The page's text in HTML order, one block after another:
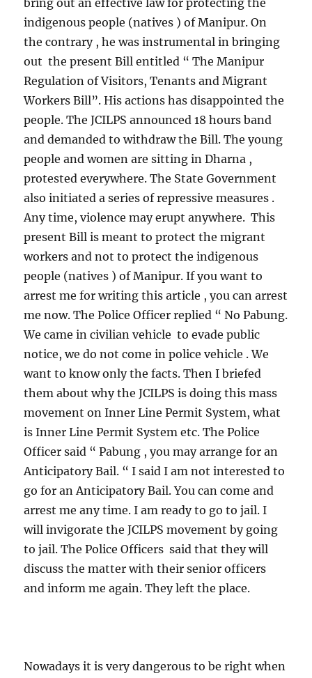
bring out an effective law for protecting the
indigenous people (natives ) of Manipur. On
the contrary , he was instrumental in bringing
out the present Bill entitled “ The Manipur
Regulation of Visitors, Tenants and Migrant
Workers Bill”. His actions has disappointed the
people. The JCILPS announced 18 hours band
and demanded to withdraw the Bill. The young
people and women are sitting in Dharna ,
protested everywhere. The State Government
also initiated a series of repressive measures .
Any time, violence may erupt anywhere. This
present Bill is meant to protect the migrant
workers and not to protect the indigenous
people (natives ) of Manipur. If you want to
arrest me for writing this article , you can arrest
me now. The Police Officer replied “ No Pabung.
We came in civilian vehicle to evade public
notice, we do not come in police vehicle . We
want to know only the facts. Then I briefed
them about why the JCILPS is doing this mass
movement on Inner Line Permit System, what
is Inner Line Permit System etc. The Police
Officer said “ Pabung , you may arrange for an
Anticipatory Bail. “ I said I am not interested to
go for an Anticipatory Bail. You can come and
arrest me any time. I am ready to go to jail. I
will invigorate the JCILPS movement by going
to jail. The Police Officers said that they will
discuss the matter with their senior officers
and inform me again. They left the place.
Nowadays it is very dangerous to be right when